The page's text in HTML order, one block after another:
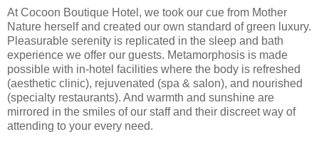
At Cocoon Boutique Hotel, we took our cue from Mother
Nature herself and created our own standard of green luxury.
Pleasurable serenity is replicated in the sleep and bath
experience we offer our guests. Metamorphosis is made
possible with in-hotel facilities where the body is refreshed
(aesthetic clinic), rejuvenated (spa & salon), and nourished
(specialty restaurants). And warmth and sunshine are
mirrored in the smiles of our staff and their discreet way of
attending to your every need.